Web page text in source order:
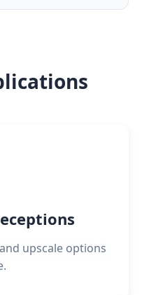
upscale options